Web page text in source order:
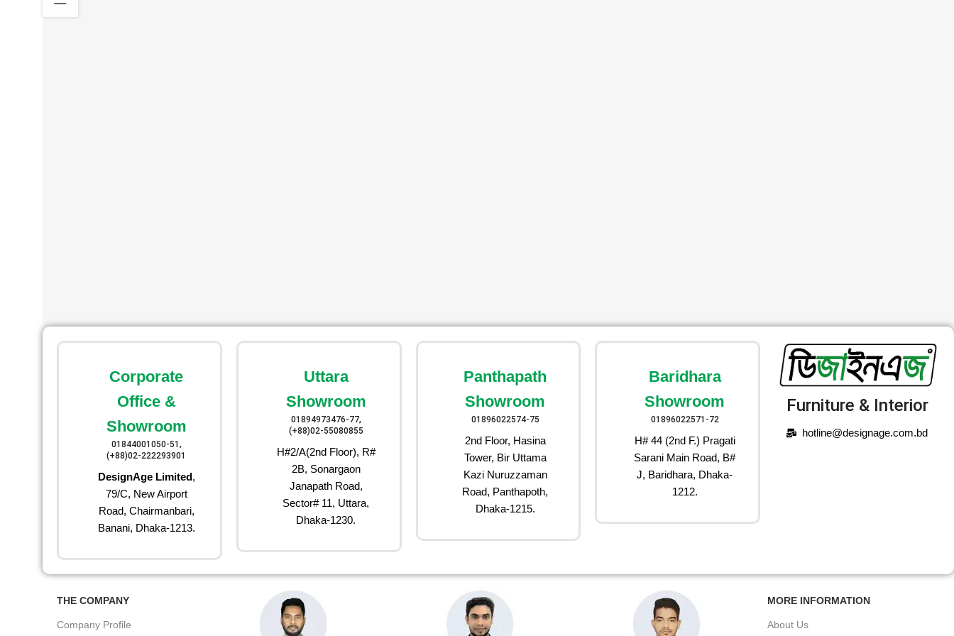
Corporate
Office &
Showroom
01844001050-51,
(+88)02-222293901
DesignAge Limited,
79/C, New Airport
Road, Chairmanbari,
Banani, Dhaka-1213.
Uttara
Showroom
01894973476-77,
(+88)02-55080855
H#2/A(2nd Floor), R#
2B, Sonargaon
Janapath Road,
Sector# 11, Uttara,
Dhaka-1230.
Panthapath
Showroom
01896022574-75
2nd Floor, Hasina
Tower, Bir Uttama
Kazi Nuruzzaman
Road, Panthapoth,
Dhaka-1215.
Baridhara
Showroom
01896022571-72
H# 44 (2nd F.) Pragati
Sarani Main Road, B#
J, Baridhara, Dhaka-
1212.
Furniture & Interior
hotline@designage.com.bd
THE COMPANY
Company Profile
MORE INFORMATION
About Us